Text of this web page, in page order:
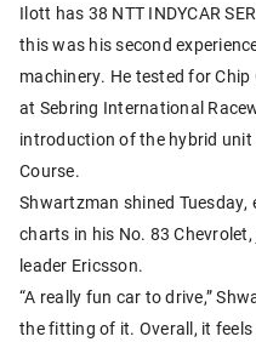
Ilott has 38 NTT INDYCAR
this was his second
machinery. He tested for
at Sebring International
introduction of the hybrid
Course.
Shwartzman shined
charts in his No. 83
leader Ericsson.
“A really fun car to drive,”
the fitting of it. Overall, it feels